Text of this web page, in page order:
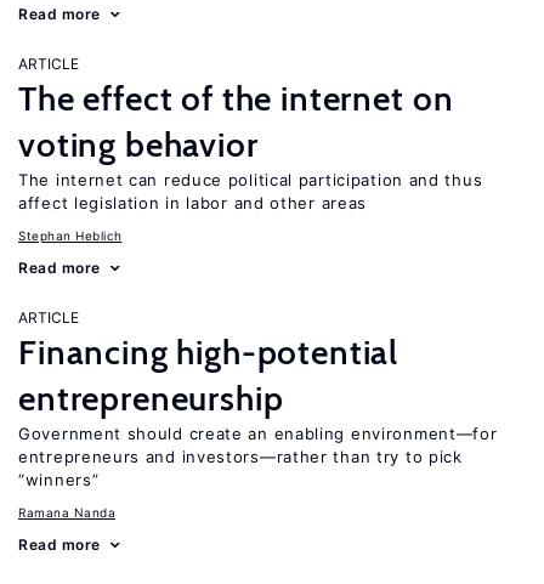
Read more
ARTICLE
The effect of the internet on
voting behavior
The internet can reduce political participation and thus
affect legislation in labor and other areas
Stephan Heblich
Read more
ARTICLE
Financing high-potential
entrepreneurship
Government should create an enabling environment—for
entrepreneurs and investors—rather than try to pick
“winners”
Ramana Nanda
Read more